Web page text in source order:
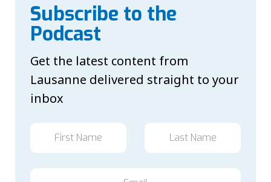
Subscribe to the
Podcast
Get the latest content from
Lausanne delivered straight to your
inbox